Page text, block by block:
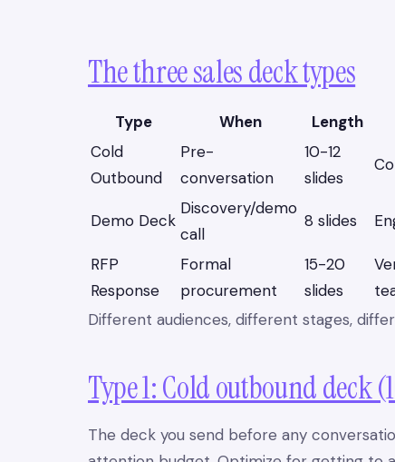
The three sales deck types
Type When Length
Cold
Outbound
Pre-
conversation
10-12
slides
Demo Deck
Discovery/demo
call
8 slides
RFP
Response
Formal
procurement
15-20
slides
Different audiences, different stages,
Type 1: Cold outbound deck
The deck you send before any